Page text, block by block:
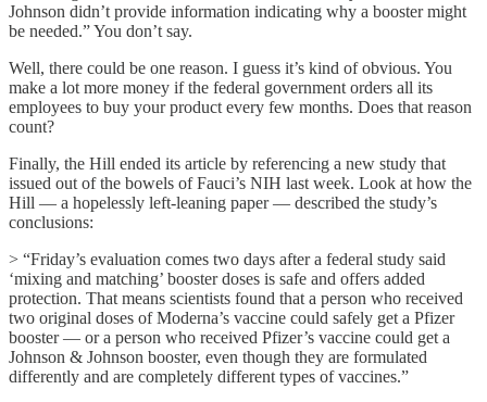
Johnson didn’t provide information indicating why a booster might
be needed.” You don’t say.
Well, there could be one reason. I guess it’s kind of obvious. You
make a lot more money if the federal government orders all its
employees to buy your product every few months. Does that reason
count?
Finally, the Hill ended its article by referencing a new study that
issued out of the bowels of Fauci’s NIH last week. Look at how the
Hill — a hopelessly left-leaning paper — described the study’s
conclusions:
> “Friday’s evaluation comes two days after a federal study said
‘mixing and matching’ booster doses is safe and offers added
protection. That means scientists found that a person who received
two original doses of Moderna’s vaccine could safely get a Pfizer
booster — or a person who received Pfizer’s vaccine could get a
Johnson & Johnson booster, even though they are formulated
differently and are completely different types of vaccines.”